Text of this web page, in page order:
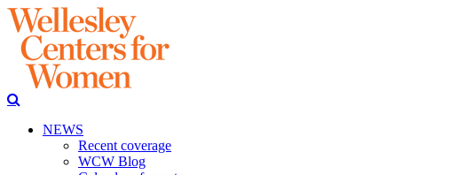
NEWS
Recent coverage
WCW Blog